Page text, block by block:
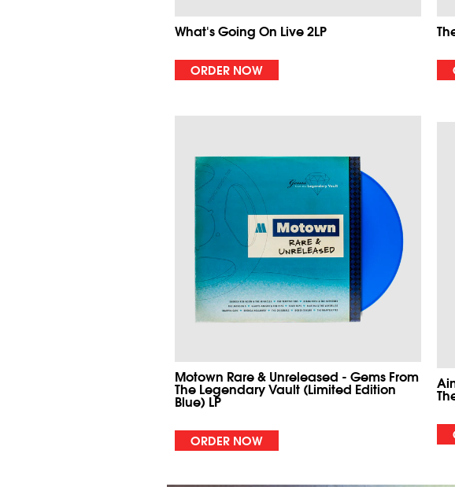
What's Going On Live 2LP
ORDER NOW
Motown Rare & Unreleased - Gems From
The Legendary Vault (Limited Edition
Blue) LP
ORDER NOW